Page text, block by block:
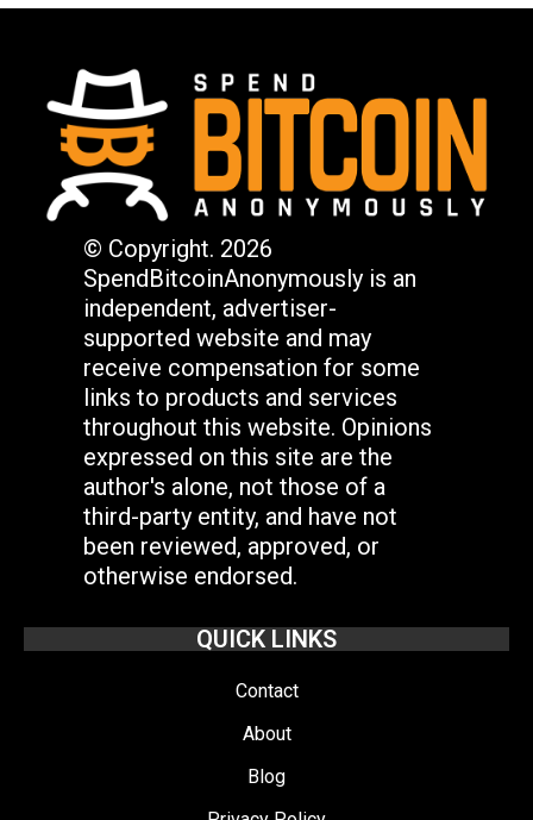
© Copyright. 2026
SpendBitcoinAnonymously is an
independent, advertiser-
supported website and may
receive compensation for some
links to products and services
throughout this website. Opinions
expressed on this site are the
author's alone, not those of a
third-party entity, and have not
been reviewed, approved, or
otherwise endorsed.
QUICK LINKS
Contact
About
Blog